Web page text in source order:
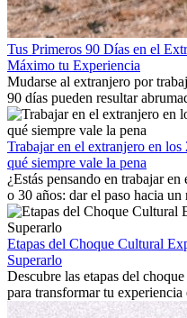
Tus Primeros 90 Días en el
Máximo tu Experiencia
Mudarse al extranjero por
90 días pueden resultar
trabajo, construir una vida
con la nostalgia son parte del
mostrará cómo aprovechar al
extranjero, asegurando tanto
personal.
Trabajar en el extranjero en
qué siempre vale la pena
¿Estás pensando en trabajar
o 30 años: dar el paso hacia un
emocionante y, a veces,
la edad marca la diferencia. La
internacional siempre vale la
fomentar tu crecimiento
culturales que transforman tu
Etapas del Choque Cultural
Superarlo
Descubre las etapas del
para transformar tu
personal y adaptación exitosa.